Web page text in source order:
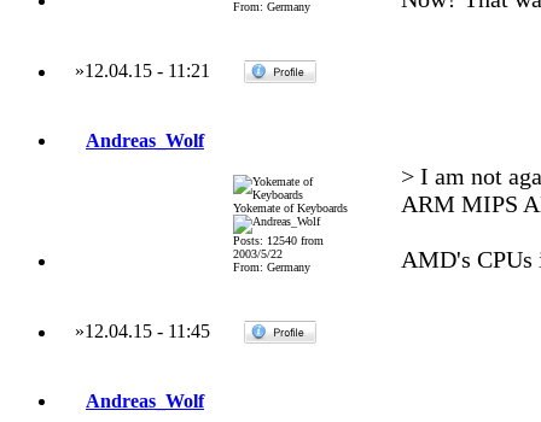
From: Germany
»12.04.15 - 11:21
Andreas_Wolf
Yokemate of Keyboards
Posts: 12540 from
2003/5/22
From: Germany
> I am not
ARM MIPS
AMD's
»12.04.15 - 11:45
Andreas_Wolf